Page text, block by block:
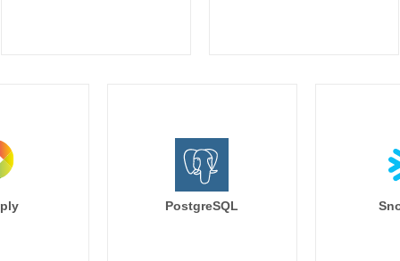
PostgreSQL